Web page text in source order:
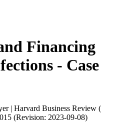
Financing
- Case
| Harvard Business Review (
(Revision: 2023-09-08)